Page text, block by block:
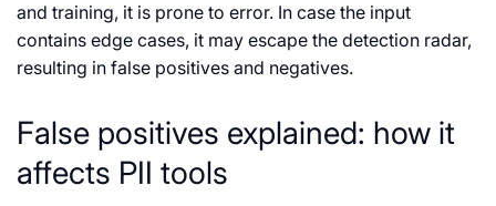
and training, it is prone to error. In case the input
contains edge cases, it may escape the detection radar,
resulting in false positives and negatives.
False positives explained: how it
affects PII tools